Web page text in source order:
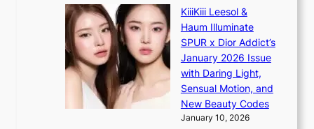
a
l
i
n
A
n
c
t
i
o
n
s
o
E
’
V
S
t
e
KiiiKiii Leesol &
Haum Illuminate
SPUR x Dior Addict’s
January 2026 Issue
with Daring Light,
Sensual Motion, and
New Beauty Codes
January 10, 2026